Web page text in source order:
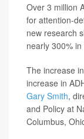
Over 3 million
for attention-
new research
nearly 300%
The increase
increase in
Gary Smith,
and Policy at
Columbus,